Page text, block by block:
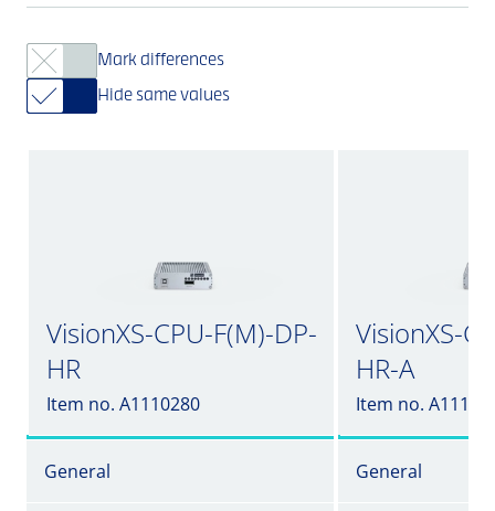
Mark differences
Hide same values
VisionXS-CPU-F(M)-DP-
HR
Item no. A1110280
VisionXS-
HR-A
Item no.
General General